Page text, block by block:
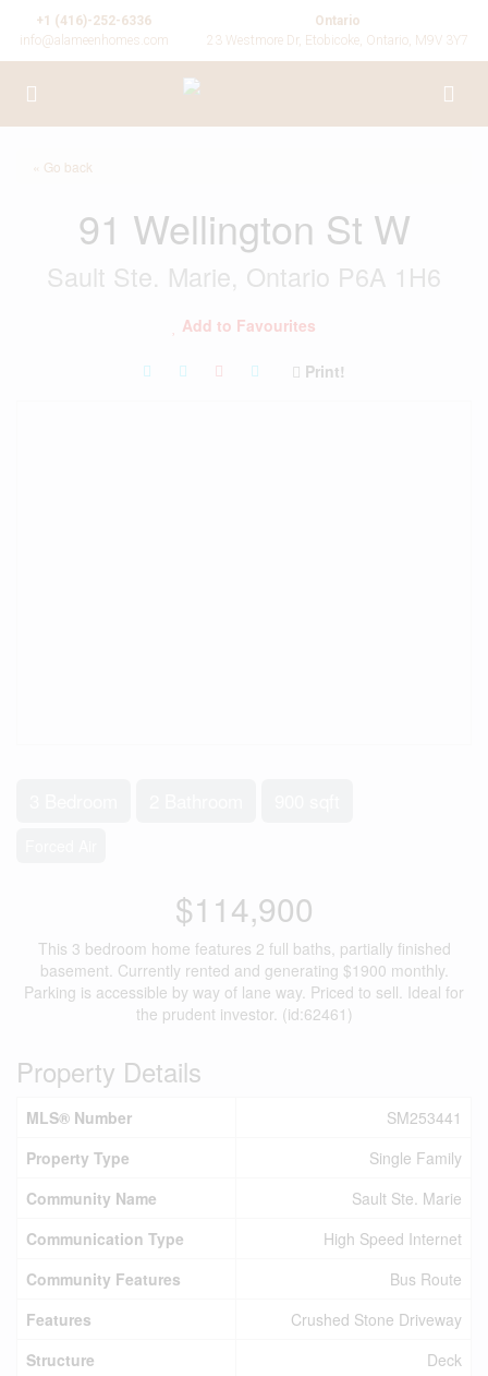
+1 (416)-252-6336
info@alameenhomes.com
Ontario
23 Westmore Dr, Etobicoke, Ontario, M9V 3Y7
« Go back
91 Wellington St W
Sault Ste. Marie, Ontario P6A 1H6
Add to Favourites
Print!
$114,900
This 3 bedroom home features 2 full baths, partially finished
basement. Currently rented and generating $1900 monthly.
Parking is accessible by way of lane way. Priced to sell. Ideal for
the prudent investor. (id:62461)
Property Details
MLS® Number
SM253441
Property Type
Single Family
Community Name
Sault Ste. Marie
Communication Type
High Speed Internet
Community Features
Bus Route
Features
Crushed Stone Driveway
Structure
Deck